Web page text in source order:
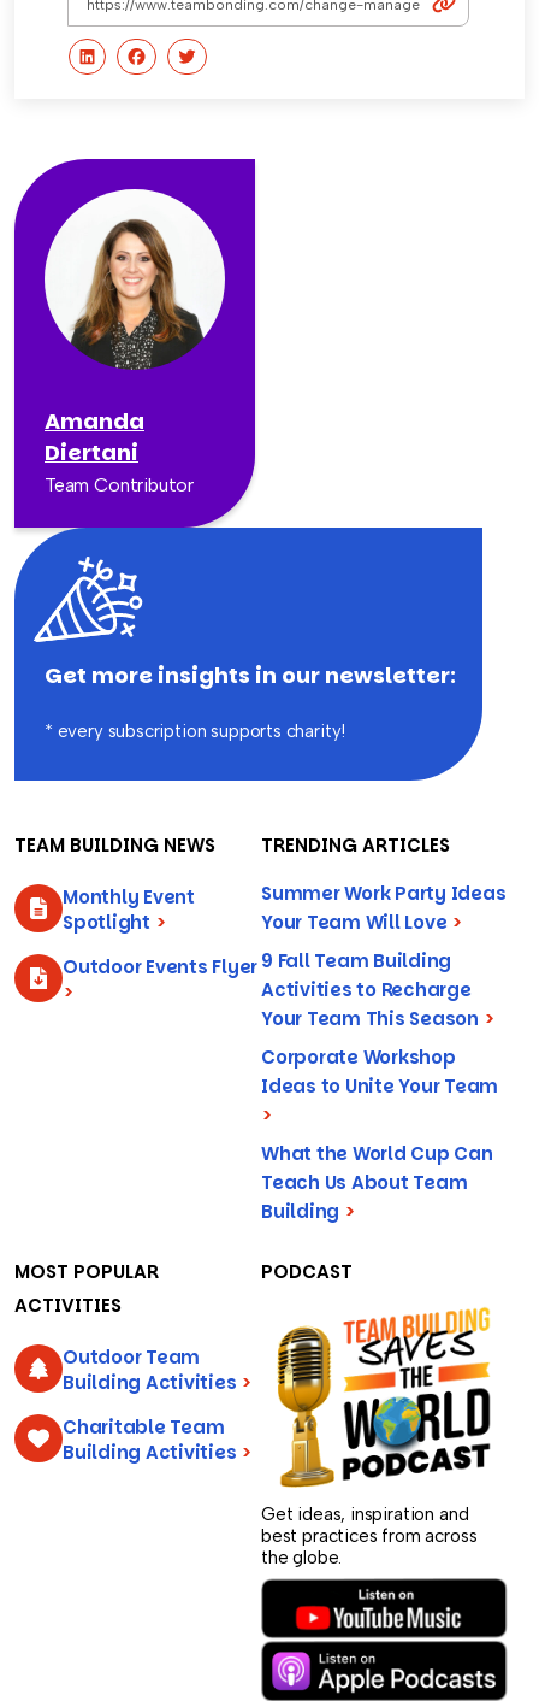
Amanda
Diertani
Team Contributor
Get more insights in our newsletter:
* every subscription supports charity!
TEAM BUILDING NEWS
Monthly Event
Spotlight >
Outdoor Events Flyer
>
TRENDING ARTICLES
Summer Work Party Ideas
Your Team Will Love >
9 Fall Team Building
Activities to Recharge
Your Team This Season >
Corporate Workshop
Ideas to Unite Your Team
>
What the World Cup Can
Teach Us About Team
Building >
MOST POPULAR
ACTIVITIES
Outdoor Team
Building Activities >
Charitable Team
Building Activities >
PODCAST
Get ideas, inspiration and
best practices from across
the globe.